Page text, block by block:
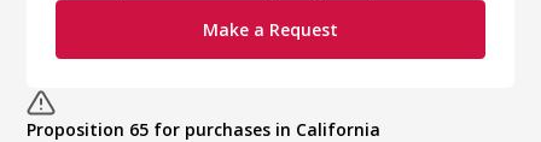
Make a Request
Proposition 65 for purchases in California